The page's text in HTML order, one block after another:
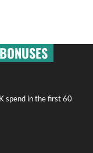
spend in the first 60